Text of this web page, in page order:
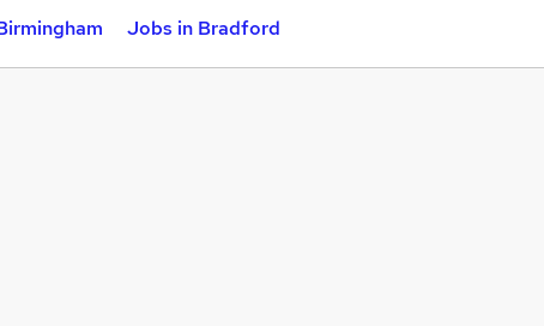
Jobs in Bradford